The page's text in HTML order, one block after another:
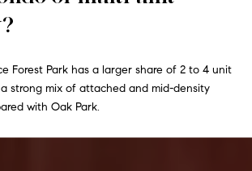
Forest Park has a larger share of 2 to 4 unit
strong mix of attached and mid-density
with Oak Park.